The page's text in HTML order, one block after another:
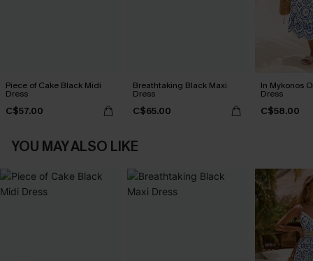
Piece of Cake Black Midi
Dress
C$57.00
Breathtaking Black Maxi
Dress
C$65.00
In Mykonos
Dress
C$58.00
YOU MAY ALSO LIKE